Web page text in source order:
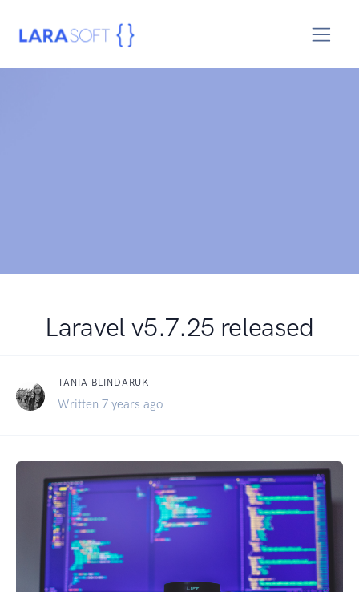
Laravel v5.7.25 released
TANIA BLINDARUK
Written 7 years ago